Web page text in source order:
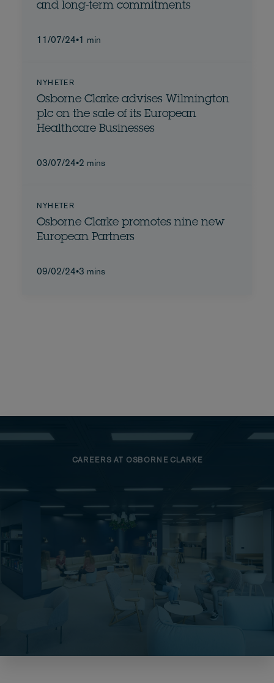
and long-term commitments
11/07/24•1 min
NYHETER
Osborne Clarke advises Wilmington
plc on the sale of its European
Healthcare Businesses
03/07/24•2 mins
NYHETER
Osborne Clarke promotes nine new
European Partners
09/02/24•3 mins
CAREERS AT OSBORNE CLARKE